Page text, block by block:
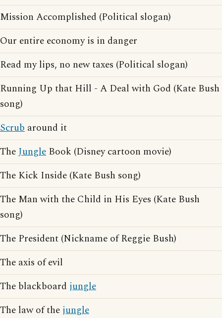
Mission Accomplished (Political slogan)
Our entire economy is in danger
Read my lips, no new taxes (Political slogan)
Running Up that Hill - A Deal with God (Kate Bush
song)
Scrub around it
TheJungle Book (Disney cartoon movie)
The Kick Inside (Kate Bush song)
The Man with the Child in His Eyes (Kate Bush
song)
The President (Nickname of Reggie Bush)
The axis of evil
The blackboard jungle
The law of the jungle